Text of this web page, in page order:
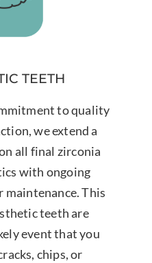
TEETH
to quality
we extend a
all final zirconia
with ongoing
maintenance. This
teeth are
event that you
chips, or